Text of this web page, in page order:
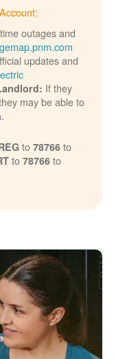
outages and
updates and
If they
may be able to
to 78766 to
to 78766 to